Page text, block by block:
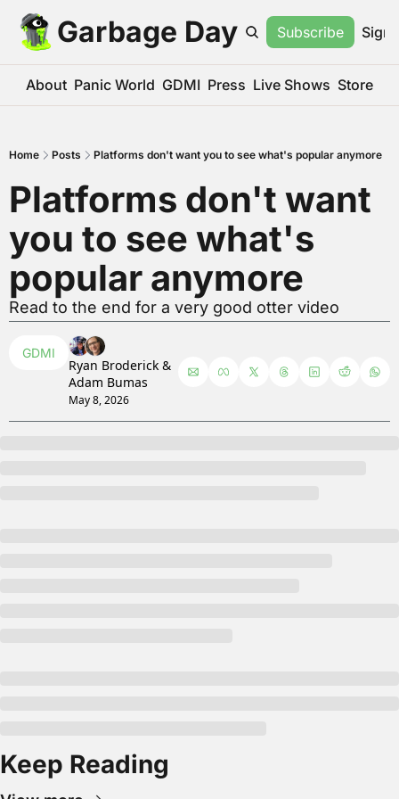
Garbage Day Subscribe Sign
About Panic World GDMI Press Live Shows Store
Home Posts Platforms don't want you to see what's popular anymore
Platforms don't want
you to see what's
popular anymore
Read to the end for a very good otter video
GDMI
Ryan Broderick
Adam Bumas
May 8, 2026
Keep Reading